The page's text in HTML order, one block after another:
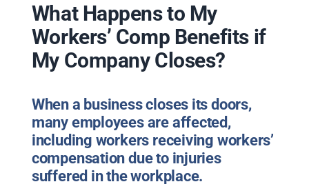
What Happens to My
Workers’ Comp Benefits if
My Company Closes?
When a business closes its doors,
many employees are affected,
including workers receiving workers’
compensation due to injuries
suffered in the workplace.